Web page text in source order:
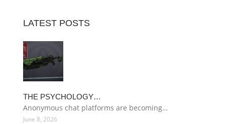
LATEST POSTS
THE PSYCHOLOGY…
Anonymous chat platforms are becoming…
June 8, 2026